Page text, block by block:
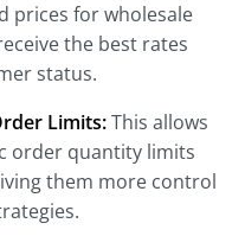
prices for wholesale
the best rates
status.
Limits:This allows
order quantity limits
them more control